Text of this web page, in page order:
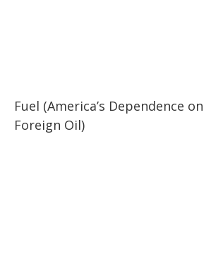
Fuel (America’s Dependence on
Foreign Oil)